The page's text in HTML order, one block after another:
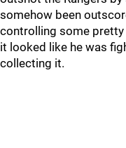
somehow been
controlling some
it looked like he was
collecting it.